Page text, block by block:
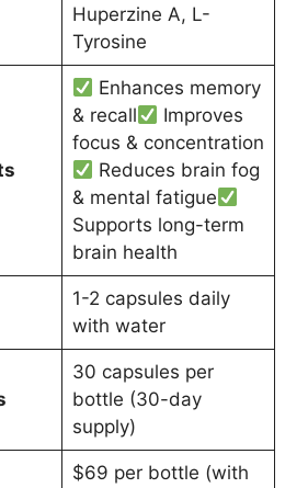
Huperzine A, L-
Tyrosine
Enhances memory
& recall
Improves
focus & concentration
Reduces brain fog
& mental fatigue
Supports long-term
brain health
1-2 capsules daily
with water
30 capsules per
bottle (30-day
supply)
$69 per bottle (with